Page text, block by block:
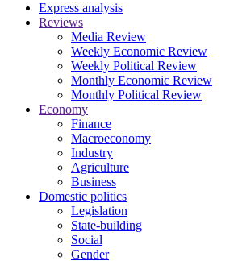
Express analysis
Reviews
Media Review
Weekly Economic Review
Weekly Political Review
Monthly Economic Review
Monthly Political Review
Economy
Finance
Macroeconomy
Industry
Agriculture
Business
Domestic politics
Legislation
State-building
Social
Gender